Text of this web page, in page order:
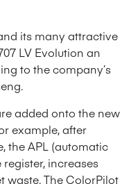
its many attractive
LV Evolution an
to the company’s
added onto the new
example, after
the APL (automatic
increases
waste. The ColorPilot